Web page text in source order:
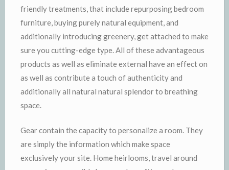
friendly treatments, that include repurposing bedroom
furniture, buying purely natural equipment, and
additionally introducing greenery, get attached to make
sure you cutting-edge type. All of these advantageous
products as well as eliminate external have an effect on
as well as contribute a touch of authenticity and
additionally all natural natural splendor to breathing
space.
Gear contain the capacity to personalize a room. They
are simply the information which make space
exclusively your site. Home heirlooms, travel around